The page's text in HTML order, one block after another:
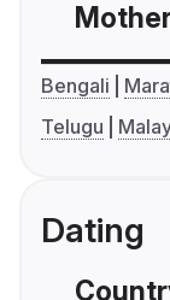
Bengali
Telugu
Dating